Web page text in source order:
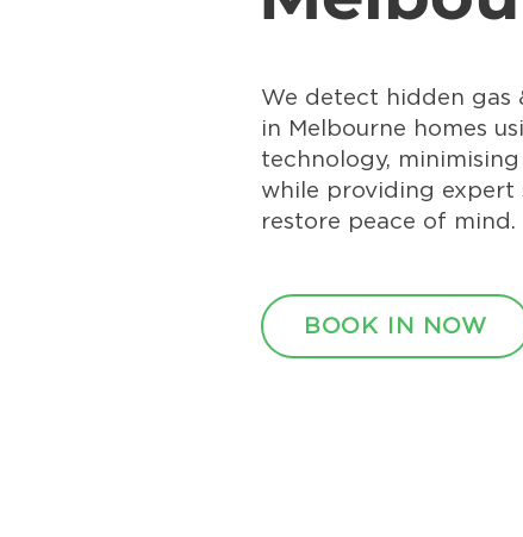
We detect hidden gas
in Melbourne homes
technology,
while providing expert
restore peace of mind.
BOOK IN NOW